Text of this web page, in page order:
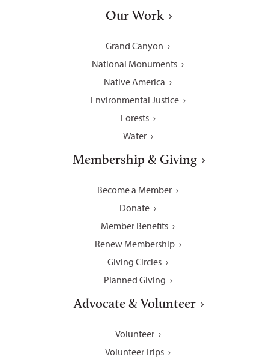
Our Work
Grand Canyon
National Monuments
Native America
Environmental Justice
Forests
Water
Membership & Giving
Become a Member
Donate
Member Benefits
Renew Membership
Giving Circles
Planned Giving
Advocate & Volunteer
Volunteer
Volunteer Trips